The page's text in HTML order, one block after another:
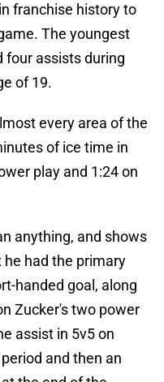
franchise history to
The youngest
four assists during
of 19.
every area of the
of ice time in
play and 1:24 on
anything, and shows
he had the primary
handed goal, along
Zucker's two power
assist in 5v5 on
and then an